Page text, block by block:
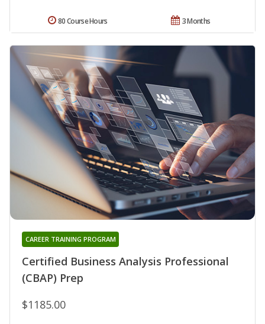
3 Months
80 Course Hours
Certified Business Analysis Professional
(CBAP) Prep
CAREER TRAINING PROGRAM
$1185.00